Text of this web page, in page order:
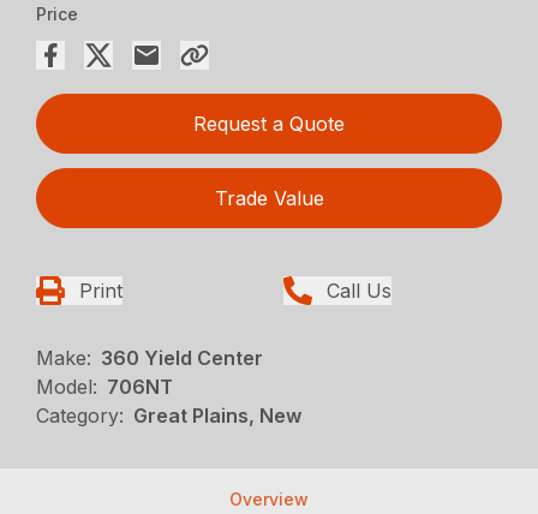
Price
Request a Quote
Trade Value
Print Call Us
Make: 360 Yield Center
Model: 706NT
Category: Great Plains, New
Overview